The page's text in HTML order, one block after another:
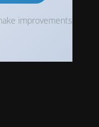
improvements!